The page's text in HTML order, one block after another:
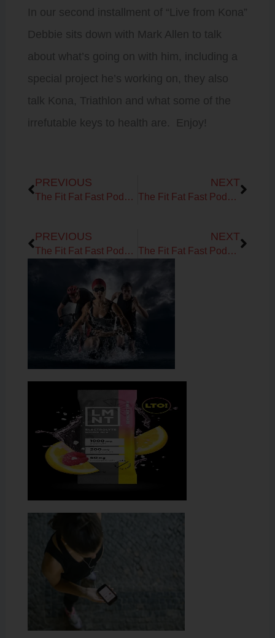
In our second installment of “Live from Kona”
Debbie sits down with Mark Allen to talk
about what’s going on with him, including a
special project he’s working on, they also
talk Kona, Triathlon and what some of the
irrefutable keys to health are. Enjoy!
PREVIOUS
The Fit Fat Fast Podcast! Ep 39 – Live, from Kona….Its Debbie and Brock!
NEXT
The Fit Fat Fast Podcast! Ep 41 – America’s Angriest Trainer
PREVIOUS
The Fit Fat Fast Podcast! Ep 39 – Live, from Kona….Its Debbie and Brock!
NEXT
The Fit Fat Fast Podcast! Ep 41 – America’s Angriest Trainer